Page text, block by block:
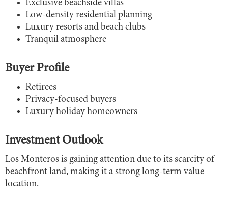
Exclusive beachside villas
Low-density residential planning
Luxury resorts and beach clubs
Tranquil atmosphere
Buyer Profile
Retirees
Privacy-focused buyers
Luxury holiday homeowners
Investment Outlook
Los Monteros is gaining attention due to its scarcity of
beachfront land, making it a strong long-term value
location.